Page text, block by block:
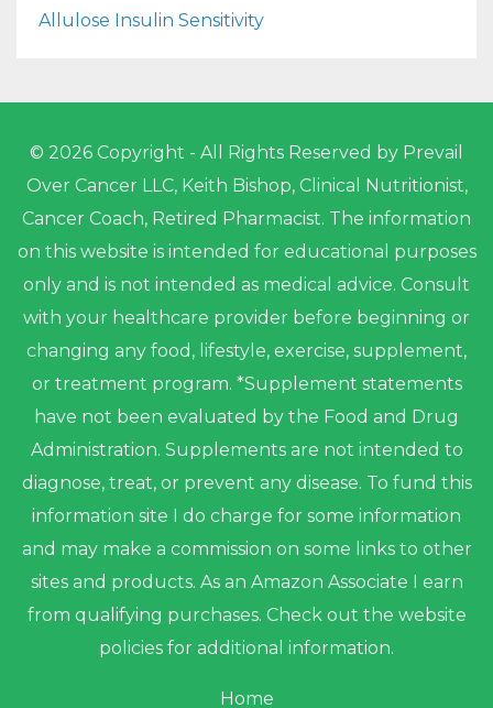
Allulose Insulin Sensitivity
© 2026 Copyright - All Rights Reserved by Prevail
Over Cancer LLC, Keith Bishop, Clinical Nutritionist,
Cancer Coach, Retired Pharmacist. The information
on this website is intended for educational purposes
only and is not intended as medical advice. Consult
with your healthcare provider before beginning or
changing any food, lifestyle, exercise, supplement,
or treatment program. *Supplement statements
have not been evaluated by the Food and Drug
Administration. Supplements are not intended to
diagnose, treat, or prevent any disease. To fund this
information site I do charge for some information
and may make a commission on some links to other
sites and products. As an Amazon Associate I earn
from qualifying purchases. Check out the website
policies for additional information.
Home